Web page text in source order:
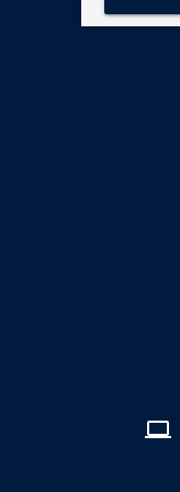
computer